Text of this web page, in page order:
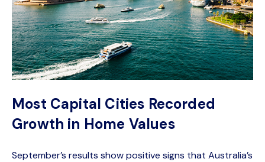
Most Capital Cities Recorded
Growth in Home Values
September’s results show positive signs that Australia’s